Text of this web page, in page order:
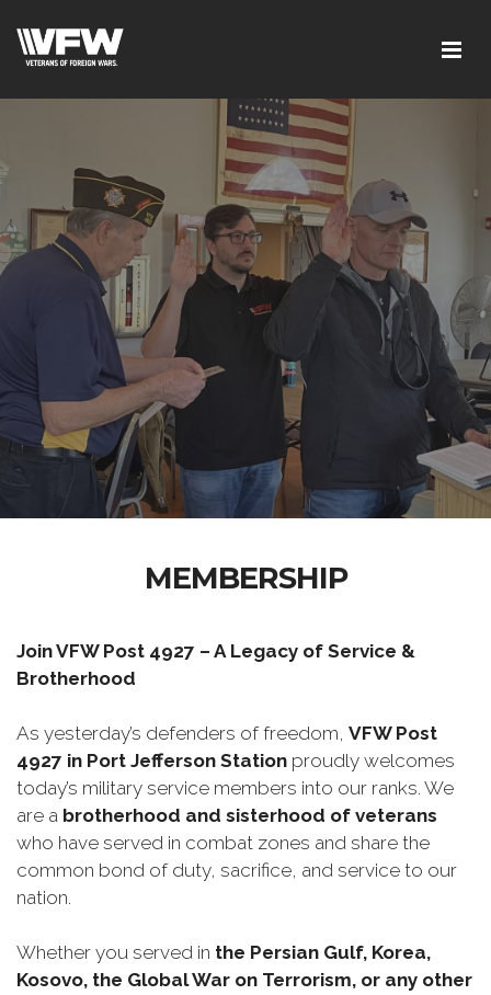
MEMBERSHIP
Join VFW Post 4927 – A Legacy of Service &
Brotherhood
As yesterday’s defenders of freedom, VFW Post
4927 in Port Jefferson Station proudly welcomes
today’s military service members into our ranks. We
are a brotherhood and sisterhood of veterans
who have served in combat zones and share the
common bond of duty, sacrifice, and service to our
nation.
Whether you served in the Persian Gulf, Korea,
Kosovo, the Global War on Terrorism, or any other